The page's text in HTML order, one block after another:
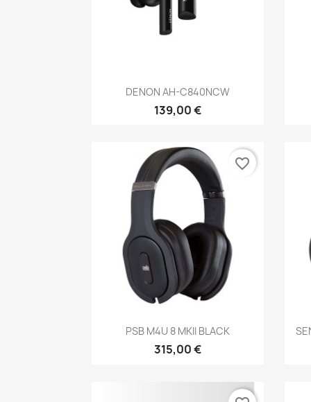
Anteprima
DENON AH-C840NCW
139,00 €
Anteprima
PSB M4U 8 MKII BLACK
315,00 €
favorite_border